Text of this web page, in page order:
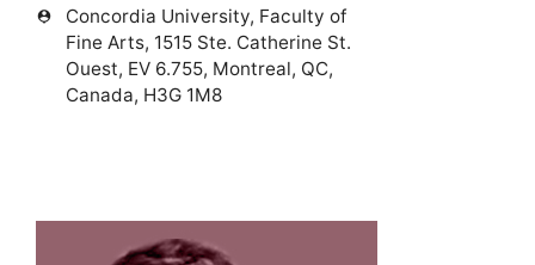
person_pin
Concordia University, Faculty of
Fine Arts, 1515 Ste. Catherine St.
Ouest, EV 6.755, Montreal, QC,
Canada, H3G 1M8